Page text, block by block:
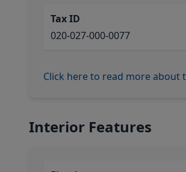
Tax ID
020-027-000-0077
Click here to read more about
Interior Features